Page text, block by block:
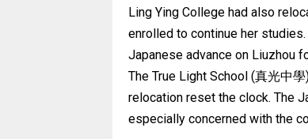
Ling Ying College had also
enrolled to continue her
Japanese advance on Liuzhou
The True Light School (真光中
relocation reset the clock. The
especially concerned with the